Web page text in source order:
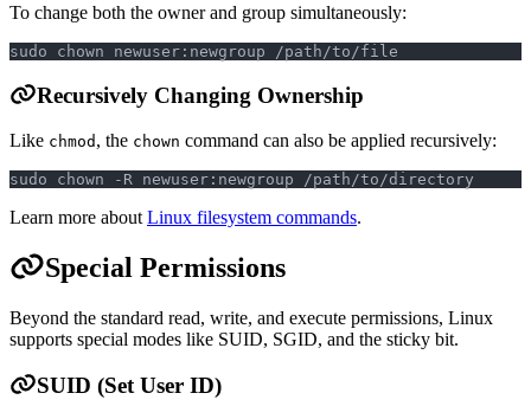
To change both the owner and group simultaneously:
sudo chown newuser:newgroup /path/to/file
Recursively Changing Ownership
Like chmod , the chown command can also be applied recursively:
sudo chown -R newuser:newgroup /path/to/directory
Learn more about Linux filesystem commands.
Special Permissions
Beyond the standard read, write, and execute permissions, Linux
supports special modes like SUID, SGID, and the sticky bit.
SUID (Set User ID)